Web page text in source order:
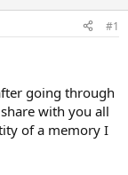
#1
going through
with you all
of a memory I